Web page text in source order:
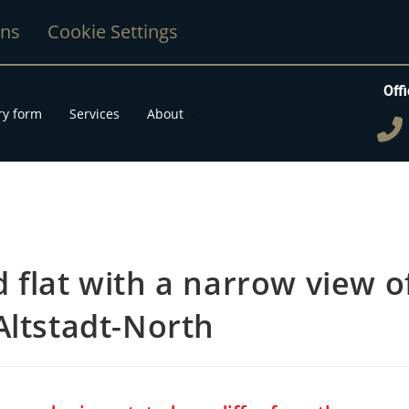
Cookie Settings
form Services About
flat with a narrow view
North